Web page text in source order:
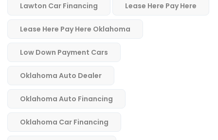
Lawton Car Financing Lease Here Pay Here
Lease Here Pay Here Oklahoma
Low Down Payment Cars
Oklahoma Auto Dealer
Oklahoma Auto Financing
Oklahoma Car Financing